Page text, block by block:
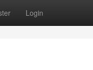
Login